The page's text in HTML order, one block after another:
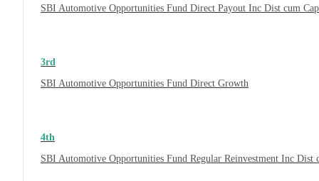
SBI Automotive Opportunities Fund Direct Payout Inc Dist cum
3rd
SBI Automotive Opportunities Fund Direct Growth
4th
SBI Automotive Opportunities Fund Regular Reinvestment Inc Dist